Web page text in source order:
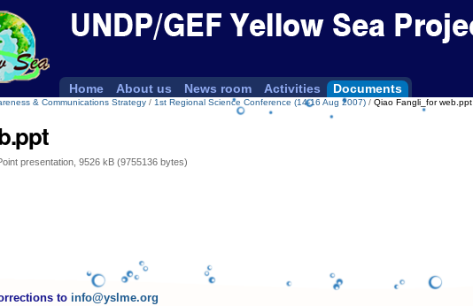
Home About us News room Activities Documents
& Communications Strategy / 1st Regional Science Conference (14-16 Aug 2007) / Qiao Fangli_for web.ppt
presentation, 9526 kB (9755136 bytes)
to info@yslme.org